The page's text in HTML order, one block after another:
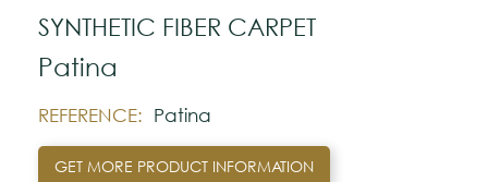
SYNTHETIC FIBER CARPET
Patina
REFERENCE: Patina
GET MORE PRODUCT INFORMATION